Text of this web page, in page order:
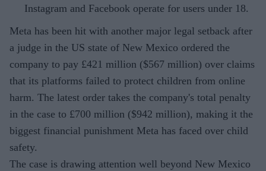
Instagram and Facebook operate for users under 18.
Meta has been hit with another major legal setback after
a judge in the US state of New Mexico ordered the
company to pay £421 million ($567 million) over claims
that its platforms failed to protect children from online
harm. The latest order takes the company's total penalty
in the case to £700 million ($942 million), making it the
biggest financial punishment Meta has faced over child
safety.
The case is drawing attention well beyond New Mexico